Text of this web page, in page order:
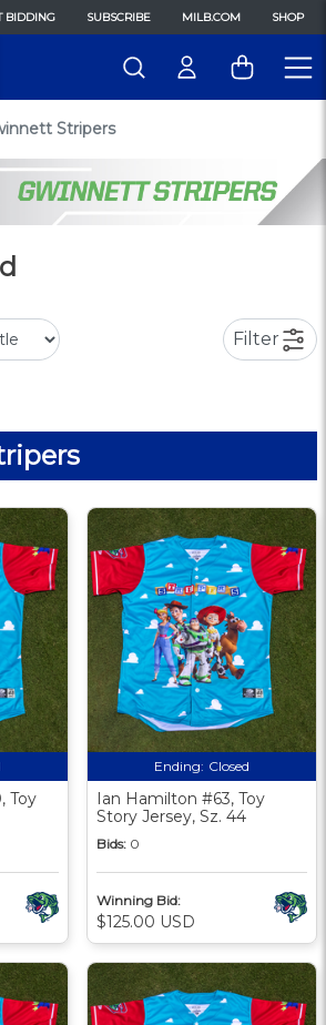
BIDDING SUBSCRIBE MILB.COM SHOP
Stripers
Filter
Toy
Ending: Closed
Ian Hamilton #63, Toy
Story Jersey, Sz. 44
Bids: 0
Winning Bid:
$125.00 USD